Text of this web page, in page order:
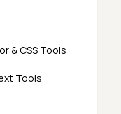
& CSS Tools
Tools